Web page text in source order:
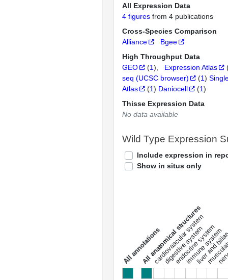
All Expression Data
4 figures from 4 publications
Cross-Species Comparison
Alliance
Bgee
High Throughput Data
GEO
(1) Expression Atlas
seq (UCSC browser)
(1)
Atlas
(1) Daniocell (1)
Thisse Expression Data
No data available
Wild Type Expression
Include expression in
Show in situs only
a
l
l
a
n
n
o
t
a
t
i
o
ns
All anatomical structures
cardiovascular system
digestive system
endocrine system
immune system
liver and